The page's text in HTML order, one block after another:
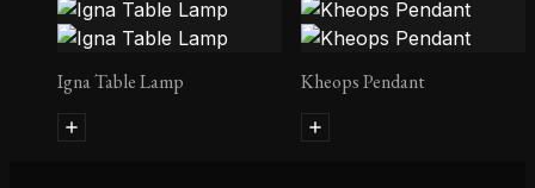
Igna Table Lamp Kheops Pendant